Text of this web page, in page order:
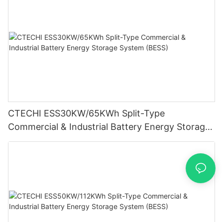
CTECHI ESS30KW/65KWh Split-Type
Commercial & Industrial Battery Energy Storage
System (BESS)